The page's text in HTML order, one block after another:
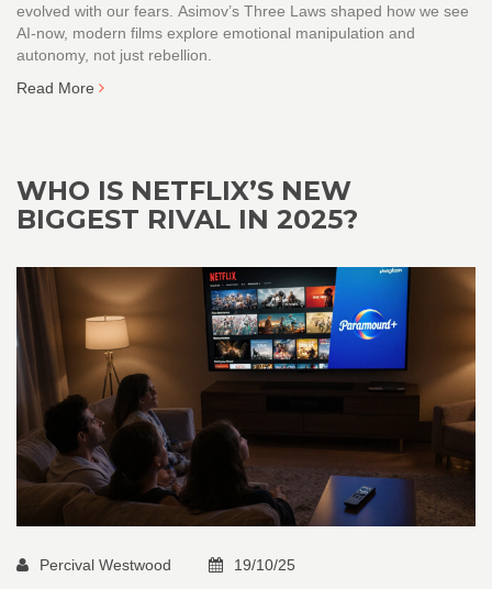
evolved with our fears. Asimov’s Three Laws shaped how we see
AI-now, modern films explore emotional manipulation and
autonomy, not just rebellion.
Read More
WHO IS NETFLIX’S NEW
BIGGEST RIVAL IN 2025?
Percival Westwood 19/10/25